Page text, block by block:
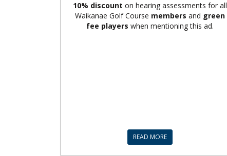
10% discount on hearing assessments for all
Waikanae Golf Course members and green
fee players when mentioning this ad.
READ MORE